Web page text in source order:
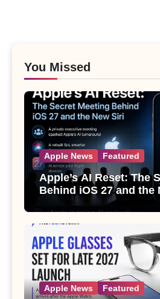
You Missed
Apple News Featured
Apple’s AI Reset: The
Behind iOS 27 and the
Apple News Featured